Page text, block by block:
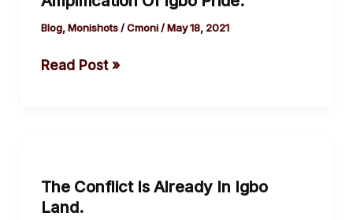
Blog,Monishots/Cmoni/May 18, 2021
Amplification
Of
Pride.
Read Post »
The Conflict Is Already In Igbo
Land.
Is
Already